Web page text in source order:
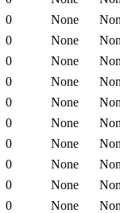
0 None
0 None
0 None
0 None
0 None
0 None
0 None
0 None
0 None
0 None